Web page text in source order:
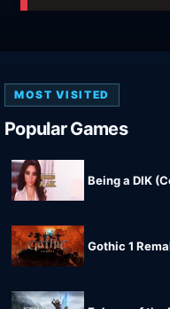
MOST VISITED
Popular Games
Being a DIK
Gothic 1